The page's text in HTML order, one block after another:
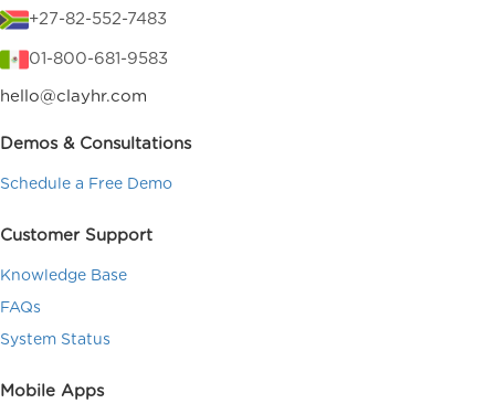
+27-82-552-7483
01-800-681-9583
hello@clayhr.com
Demos & Consultations
Schedule a Free Demo
Customer Support
Knowledge Base
FAQs
System Status
Mobile Apps